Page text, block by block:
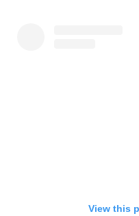
View this